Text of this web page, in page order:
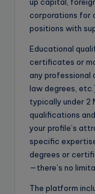
corporations for
positions with
Educational
certificates or
any professional
law degrees,
typically under 2
qualifications
your profile’s
specific
degrees or
—there’s no
The platform